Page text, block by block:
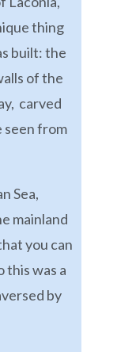
thing
built: the
of the
carved
seen from
Sea,
mainland
you can
this was a
by